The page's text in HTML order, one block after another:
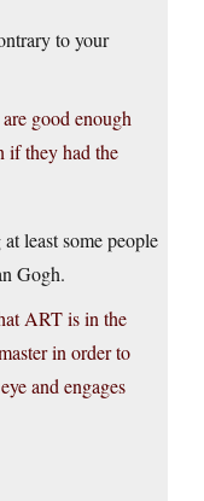
to your
good enough
if they had the
least some people
Gogh.
ART is in the
in order to
and engages